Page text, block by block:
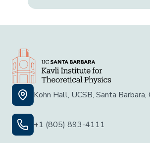
Kohn Hall, UCSB, Santa
+1 (805) 893-4111